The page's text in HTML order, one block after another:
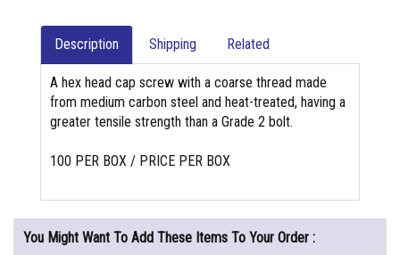
Description Shipping Related
A hex head cap screw with a coarse thread made
from medium carbon steel and heat-treated, having a
greater tensile strength than a Grade 2 bolt.
100 PER BOX / PRICE PER BOX
You Might Want To Add These Items To Your Order :